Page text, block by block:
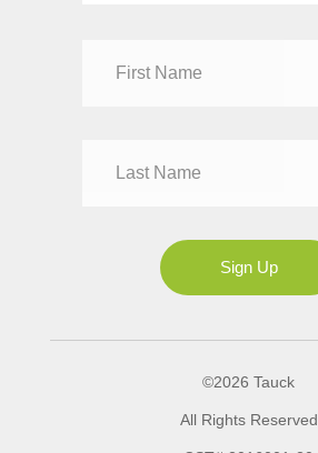
Mrs
Sign Up
©2026 Tauck
All Rights Reserved